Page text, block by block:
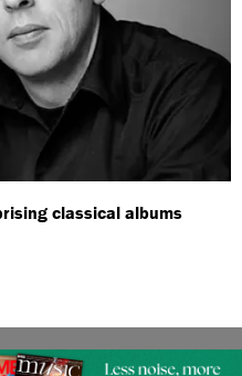
classical albums